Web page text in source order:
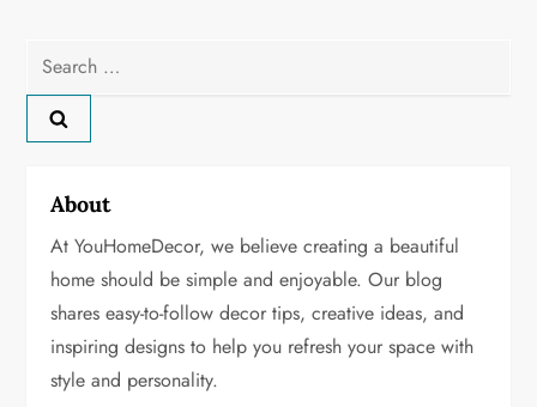
n
a
i
g
a
t
Search
for:
About
At YouHomeDecor, we believe creating a beautiful
home should be simple and enjoyable. Our blog
shares easy-to-follow decor tips, creative ideas, and
inspiring designs to help you refresh your space with
style and personality.